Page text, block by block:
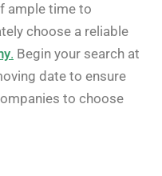
ample time to
choose a reliable
. Begin your search at
date to ensure
to choose